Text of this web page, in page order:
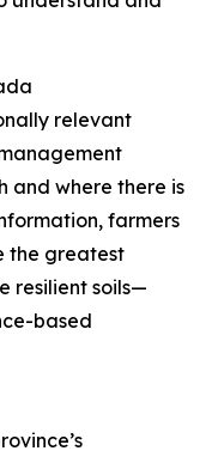
relevant
and where there is
farmers
the greatest
resilient soils—
based